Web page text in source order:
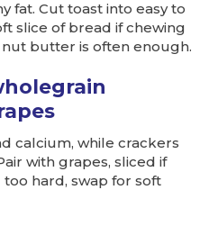
fat. Cut toast into easy to
slice of bread if chewing
butter is often enough.
calcium, while crackers
with grapes, sliced if
hard, swap for soft